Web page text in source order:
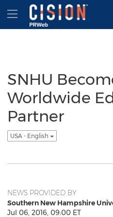
Accessibility Statement
Skip Navigation
Hamburger menu
SNHU
Worldwide
Partner
USA - English
NEWS PROVIDED BY
Southern New Hampshire
Jul 06, 2016, 09:00 ET